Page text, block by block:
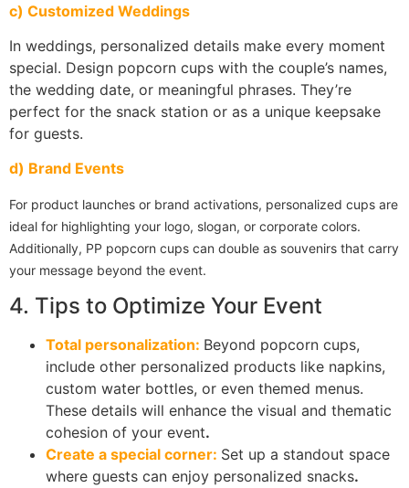
c) Customized Weddings
In weddings, personalized details make every moment
special. Design popcorn cups with the couple’s names,
the wedding date, or meaningful phrases. They’re
perfect for the snack station or as a unique keepsake
for guests.
d) Brand Events
For product launches or brand activations, personalized cups are
ideal for highlighting your logo, slogan, or corporate colors.
Additionally, PP popcorn cups can double as souvenirs that carry
your message beyond the event.
4. Tips to Optimize Your Event
Total personalization: Beyond popcorn cups,
include other personalized products like napkins,
custom water bottles, or even themed menus.
These details will enhance the visual and thematic
cohesion of your event.
Create a special corner: Set up a standout space
where guests can enjoy personalized snacks.